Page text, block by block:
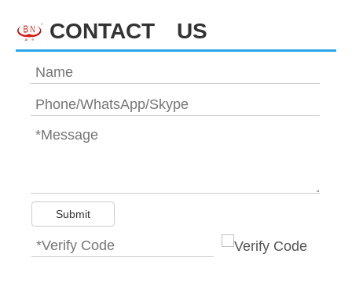
CONTACT US
Submit